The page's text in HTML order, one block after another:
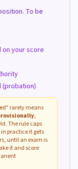
To be
on your score
rarely means
,
The rule caps
practice it gets
until an exam is
it and score